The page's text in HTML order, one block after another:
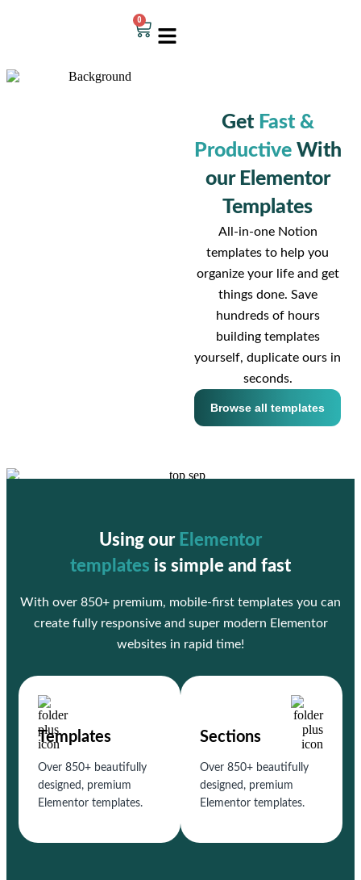
0
Get Fast &
ProductiveWith
our Elementor
Templates
All-in-one Notion
templates to help you
organize your life and get
things done. Save
hundreds of hours
building templates
yourself, duplicate ours in
seconds.
Browse all templates
Using our Elementor
templates is simple and fast
With over 850+ premium, mobile-first templates you can
create fully responsive and super modern Elementor
websites in rapid time!
Templates
Over 850+ beautifully
designed, premium
Elementor templates.
Sections
Over 850+ beautifully
designed, premium
Elementor templates.